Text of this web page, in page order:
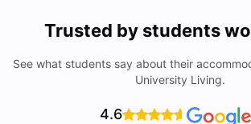
Trusted by students
See what students say about their
University Living.
4.6